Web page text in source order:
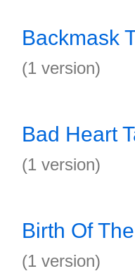
Backmask
(1 version)
Bad Heart
(1 version)
Birth Of
(1 version)